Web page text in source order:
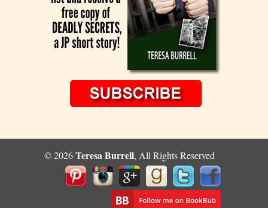
© 2026Teresa Burrell, All Rights Reserved